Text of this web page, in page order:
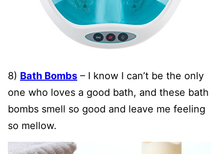
8) Bath Bombs – I know I can’t be the only
one who loves a good bath, and these bath
bombs smell so good and leave me feeling
so mellow.